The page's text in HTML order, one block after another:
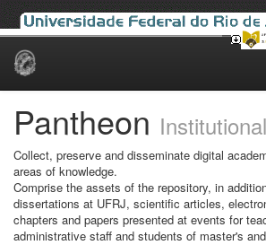
Skip
Pantheon
Collect, preserve and disseminate digital
areas of knowledge.
Comprise the assets of the repository, in
dissertations at UFRJ, scientific articles,
chapters and papers presented at events for
administrative staff and students of master's